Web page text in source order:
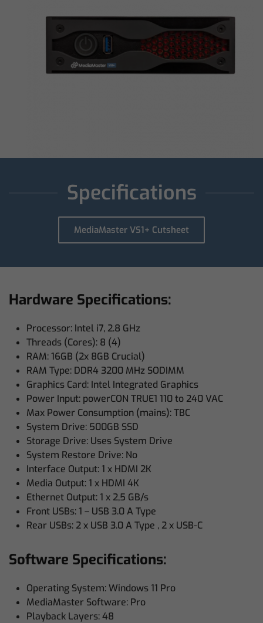
Specifications
MediaMaster VS1+ Cutsheet
Hardware Specifications:
Processor: Intel i7, 2.8 GHz
Threads (Cores): 8 (4)
RAM: 16GB (2x 8GB Crucial)
RAM Type: DDR4 3200 MHz SODIMM
Graphics Card: Intel Integrated Graphics
Power Input: powerCON TRUE1 110 to 240 VAC
Max Power Consumption (mains): TBC
System Drive: 500GB SSD
Storage Drive: Uses System Drive
System Restore Drive: No
Interface Output: 1 x HDMI 2K
Media Output: 1 x HDMI 4K
Ethernet Output: 1 x 2,5 GB/s
Front USBs: 1 – USB 3.0 A Type
Rear USBs: 2 x USB 3.0 A Type , 2 x USB-C
Software Specifications:
Operating System: Windows 11 Pro
MediaMaster Software: Pro
Playback Layers: 48